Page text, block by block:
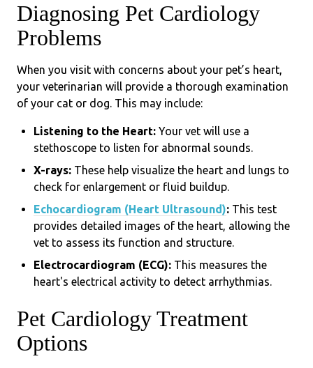
Diagnosing Pet Cardiology
Problems
When you visit with concerns about your pet’s heart,
your veterinarian will provide a thorough examination
of your cat or dog. This may include:
Listening to the Heart: Your vet will use a
stethoscope to listen for abnormal sounds.
X-rays: These help visualize the heart and lungs to
check for enlargement or fluid buildup.
Echocardiogram (Heart Ultrasound): This test
provides detailed images of the heart, allowing the
vet to assess its function and structure.
Electrocardiogram (ECG): This measures the
heart's electrical activity to detect arrhythmias.
Pet Cardiology Treatment
Options